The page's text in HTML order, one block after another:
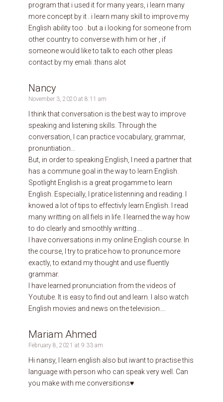
program that i used it for many years, i learn many
more concept by it . i learn many skill to improve my
English ability too . but a i looking for someone from
other country to converse with him or her , if
someone would like to talk to each other pleas
contact by my emali .thans alot
Nancy
November 3, 2020 at 8:11 am
I think that conversation is the best way to improve
speaking and listening skills. Through the
conversation, I can practice vocabulary, grammar,
pronuntiation…
But, in order to speaking English, I need a partner that
has a commune goal in the way to learn English.
Spotlight English is a great progamme to learn
English. Especially, I pratice listenning and reading. I
knowed a lot of tips to effectivly learn English. I read
many writting on all fiels in life. I learned the way how
to do clearly and smoothly writting….
I have conversations in my online English course. In
the course, I try to pratice how to pronunce more
exactly, to extand my thought and use fluently
grammar.
I have learned pronunciation from the videos of
Youtube. It is easy to find out and learn. I also watch
English movies and news on the television….
Mariam Ahmed
February 8, 2021 at 9:33 am
Hi nansy, l learn english also but iwant to practise this
language with person who can speak very well. Can
you make with me conversitions♥️